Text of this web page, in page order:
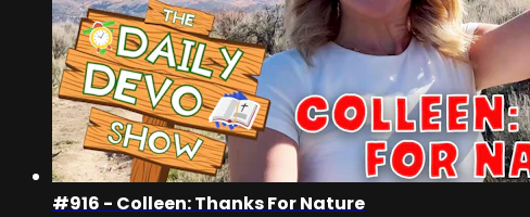
#916 - Colleen: Thanks For Nature